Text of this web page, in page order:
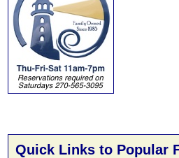
Quick Links to Popular